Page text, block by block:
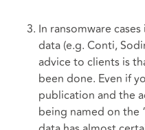
In ransomware
data (e.g. Conti,
advice to clients is
been done. Even if
publication and the
being named on the